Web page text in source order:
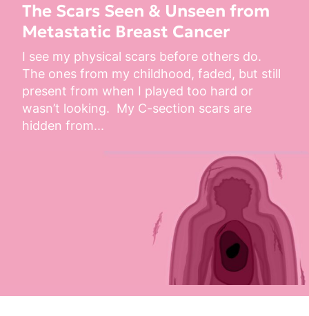
The Scars Seen & Unseen from
Metastatic Breast Cancer
I see my physical scars before others do.
The ones from my childhood, faded, but still
present from when I played too hard or
wasn’t looking.  My C-section scars are
hidden from...